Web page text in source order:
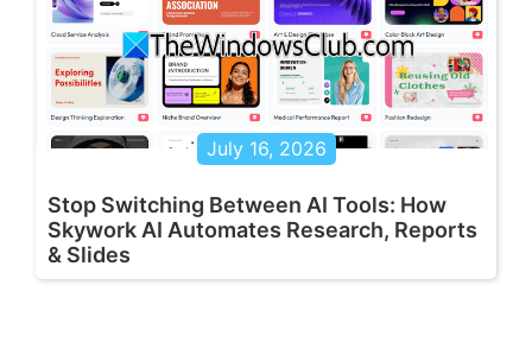
July 16, 2026
Stop Switching Between AI Tools: How
Skywork AI Automates Research, Reports
& Slides